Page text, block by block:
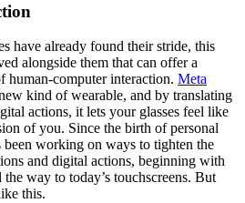
have already found their stride, this
alongside them that can offer a
human-computer interaction. Meta
kind of wearable, and by translating
actions, it lets your glasses feel like
of you. Since the birth of personal
working on ways to tighten the
and digital actions, beginning with
way to today’s touchscreens. But
this.